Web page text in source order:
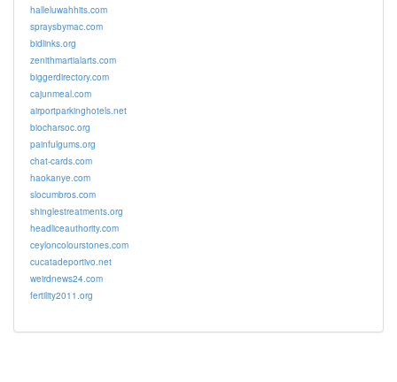
halleluwahhits.com
spraysbymac.com
bidlinks.org
zenithmartialarts.com
biggerdirectory.com
cajunmeal.com
airportparkinghotels.net
biocharsoc.org
painfulgums.org
chat-cards.com
haokanye.com
slocumbros.com
shinglestreatments.org
headliceauthority.com
ceyloncolourstones.com
cucatadeportivo.net
weirdnews24.com
fertility2011.org